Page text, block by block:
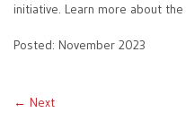
initiative. Learn more about the
Posted: November 2023
← Next